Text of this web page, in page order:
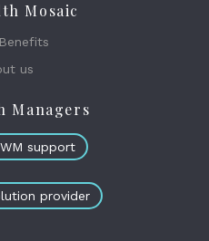
Mosaic
us
Managers
support
provider